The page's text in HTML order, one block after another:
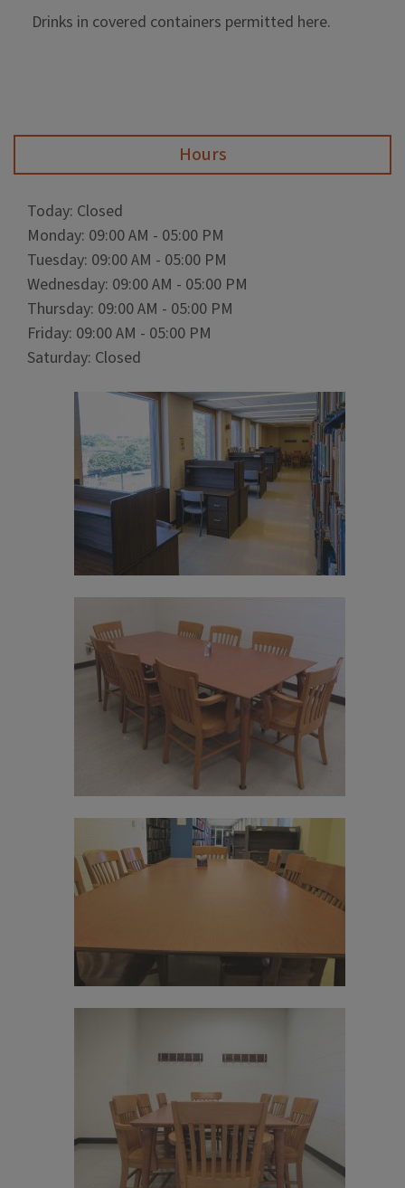
Drinks in covered containers permitted here.
Hours
Today: Closed
Monday: 09:00 AM - 05:00 PM
Tuesday: 09:00 AM - 05:00 PM
Wednesday: 09:00 AM - 05:00 PM
Thursday: 09:00 AM - 05:00 PM
Friday: 09:00 AM - 05:00 PM
Saturday: Closed